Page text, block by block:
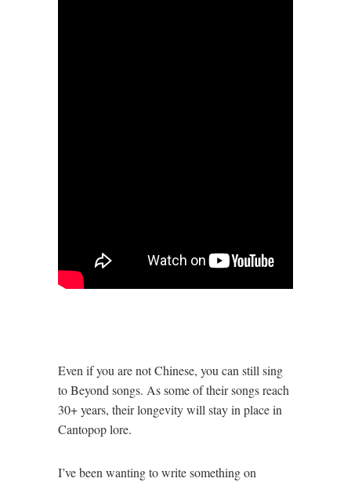
Even if you are not Chinese, you can still sing
to Beyond songs. As some of their songs reach
30+ years, their longevity will stay in place in
Cantopop lore.
I’ve been wanting to write something on